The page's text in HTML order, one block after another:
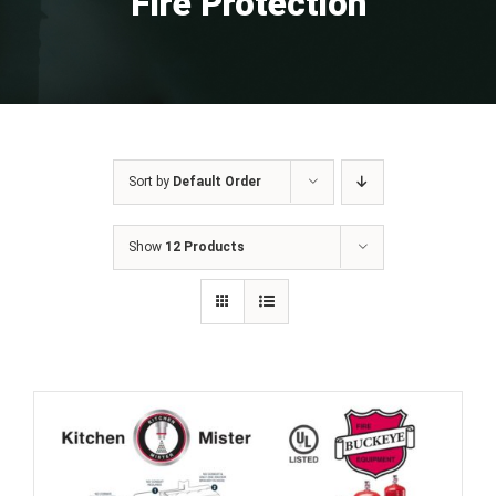
Sort by Default Order
Show 12 Products